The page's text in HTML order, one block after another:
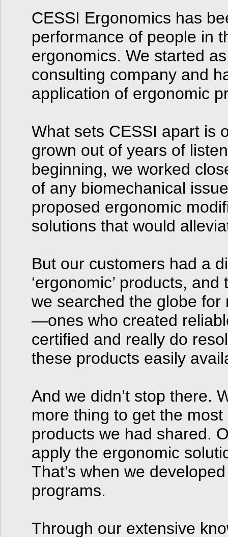
CESSI Ergonomics has
performance of people in
ergonomics. We started
consulting company and
application of ergonomic
What sets CESSI apart is
grown out of years of
beginning, we worked
of any biomechanical
proposed ergonomic
solutions that would
But our customers had a
‘ergonomic’ products,
we searched the globe
—ones who created
certified and really do
these products easily
And we didn’t stop there.
more thing to get the
products we had shared.
apply the ergonomic
That’s when we
programs.
Through our extensive